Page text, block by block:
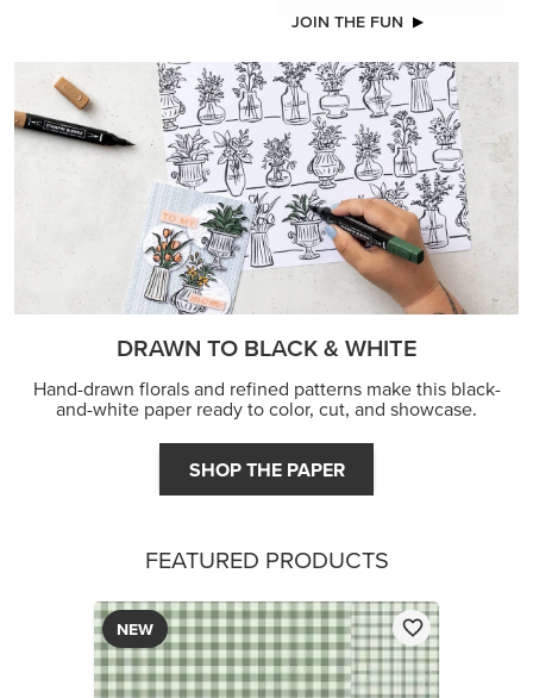
JOIN THE FUN
DRAWN TO BLACK & WHITE
Hand-drawn florals and refined patterns make this black-
and-white paper ready to color, cut, and showcase.
SHOP THE PAPER
FEATURED PRODUCTS
NEW